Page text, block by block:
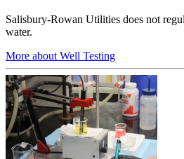
Salisbury-Rowan Utilities does not
water.
More about Well Testing